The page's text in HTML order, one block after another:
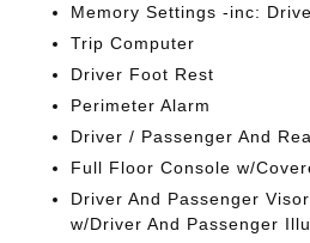
Memory Settings -inc:
Trip Computer
Driver Foot Rest
Perimeter Alarm
Driver / Passenger And
Full Floor Console w/
Driver And Passenger
w/Driver And Passenger